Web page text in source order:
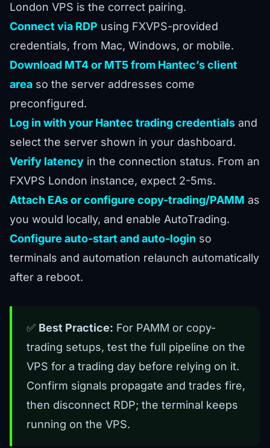
London VPS is the correct pairing.
Connect via RDP using FXVPS-provided
credentials, from Mac, Windows, or mobile.
Download MT4 or MT5 from Hantec’s client
area so the server addresses come
preconfigured.
Log in with your Hantec trading credentials and
select the server shown in your dashboard.
Verify latency in the connection status. From an
FXVPS London instance, expect 2-5ms.
Attach EAs or configure copy-trading/PAMM as
you would locally, and enable AutoTrading.
Configure auto-start and auto-login so
terminals and automation relaunch automatically
after a reboot.
✅ Best Practice: For PAMM or copy-
trading setups, test the full pipeline on the
VPS for a trading day before relying on it.
Confirm signals propagate and trades fire,
then disconnect RDP; the terminal keeps
running on the VPS.